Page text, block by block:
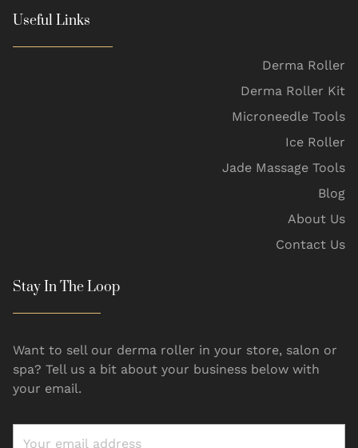
Useful Links
Derma Roller
Derma Roller Kit
Microneedle Tools
Ice Roller
Jade Massage Tools
Blog
About Us
Contact Us
Stay In The Loop
Want to sell our derma roller in your store, salon or
spa? Tell us a bit about your business below with
your email.